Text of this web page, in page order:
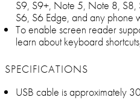
S9, S9+, Note 5, Note 8, S8,
S6, S6 Edge, and any phone
To enable screen reader
learn about keyboard
SPECIFICATIONS
USB cable is approximately